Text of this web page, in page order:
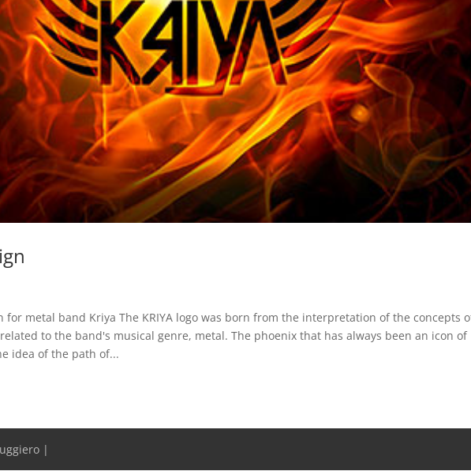
for metal band Kriya The KRIYA logo was born from the interpretation of the concepts
to the band's musical genre, metal. The phoenix that has always been an icon of
idea of the path of...
|